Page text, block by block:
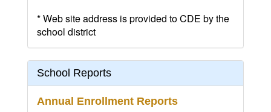
* Web site address is provided to CDE by the
school district
School Reports
Annual Enrollment Reports